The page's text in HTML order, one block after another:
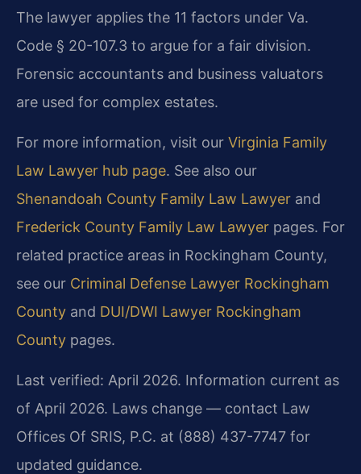
The lawyer applies the 11 factors under Va.
Code § 20-107.3 to argue for a fair division.
Forensic accountants and business valuators
are used for complex estates.
For more information, visit our Virginia Family
Law Lawyer hub page. See also our
Shenandoah County Family Law Lawyer and
Frederick County Family Law Lawyer pages. For
related practice areas in Rockingham County,
see our Criminal Defense Lawyer Rockingham
County and DUI/DWI Lawyer Rockingham
County pages.
Last verified: April 2026. Information current as
of April 2026. Laws change — contact Law
Offices Of SRIS, P.C. at (888) 437-7747 for
updated guidance.